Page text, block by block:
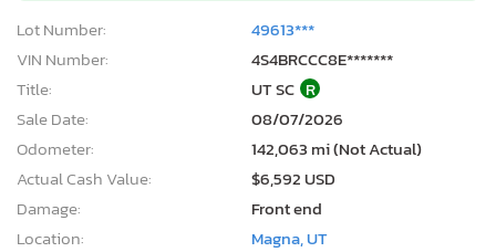
Lot Number:
49613***
VIN Number:
4S4BRCCC8E*******
Title:
UT SC R
Sale Date:
08/07/2026
Odometer:
142,063 mi (Not Actual)
Actual Cash Value:
$6,592 USD
Damage:
Front end
Location:
Magna, UT